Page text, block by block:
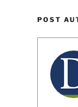
POST